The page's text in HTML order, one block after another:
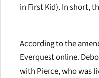
in First Kid). In short,
According to the
Everquest online.
with Pierce, who was